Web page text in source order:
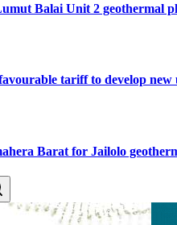
Balai Unit 2 geothermal
tariff to develop
Barat for Jailolo